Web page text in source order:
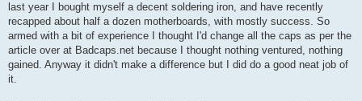
last year I bought myself a decent soldering iron, and have recently
recapped about half a dozen motherboards, with mostly success. So
armed with a bit of experience I thought I'd change all the caps as per the
article over at Badcaps.net because I thought nothing ventured, nothing
gained. Anyway it didn't make a difference but I did do a good neat job of
it.